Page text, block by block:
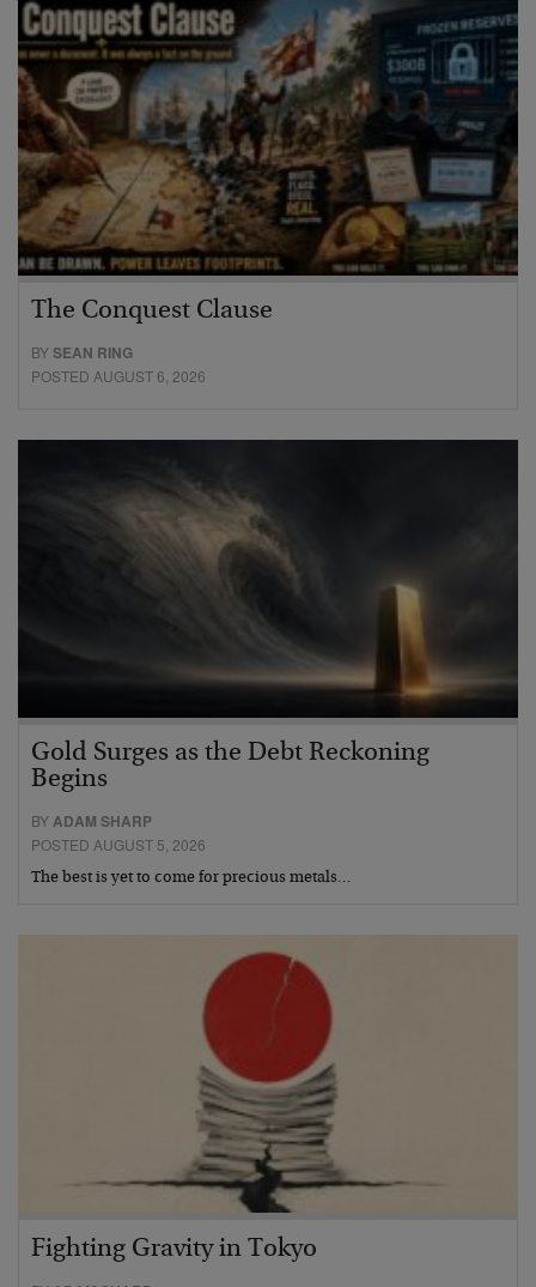
The Conquest Clause
BYSEAN RING
POSTED AUGUST 6, 2026
Gold Surges as the Debt Reckoning
Begins
BYADAM SHARP
POSTED AUGUST 5, 2026
The best is yet to come for precious metals…
Fighting Gravity in Tokyo